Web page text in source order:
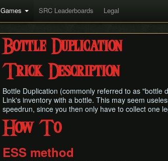
Games SRC Leaderboards Legal
Bottle Duplication
Trick Description
Bottle Duplication (commonly referred to as
Link's inventory with a bottle. This may seem
speedrun, since you then only have to collect one
How To
ESS method